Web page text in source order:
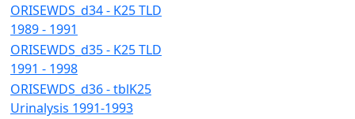
ORISEWDS_d34 - K25 TLD
1989 - 1991
ORISEWDS_d35 - K25 TLD
1991 - 1998
ORISEWDS_d36 - tblK25
Urinalysis 1991-1993